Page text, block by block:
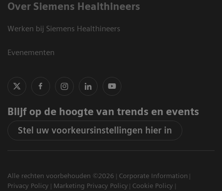
Over Siemens Healthineers
Werken bij Siemens Healthineers
Evenementen
Blijf op de hoogte van trends en events
Stel uw voorkeursinstellingen hier in
Alle rechten voorbehouden ©2026
Corporate Information
Privacy Policy
Marketing Privacy Policy
Cookie Policy